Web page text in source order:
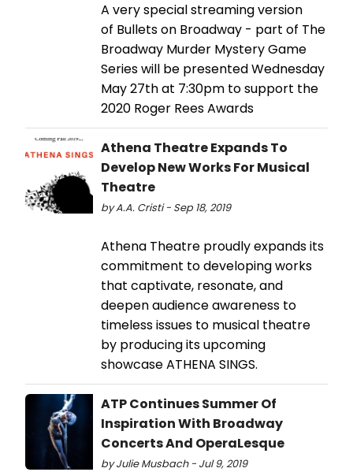
A very special streaming version
of Bullets on Broadway - part of The
Broadway Murder Mystery Game
Series will be presented Wednesday
May 27th at 7:30pm to support the
2020 Roger Rees Awards
Athena Theatre Expands To
Develop New Works For Musical
Theatre
by A.A. Cristi - Sep 18, 2019
Athena Theatre proudly expands its
commitment to developing works
that captivate, resonate, and
deepen audience awareness to
timeless issues to musical theatre
by producing its upcoming
showcase ATHENA SINGS.
ATP Continues Summer Of
Inspiration With Broadway
Concerts And OperaLesque
by Julie Musbach - Jul 9, 2019